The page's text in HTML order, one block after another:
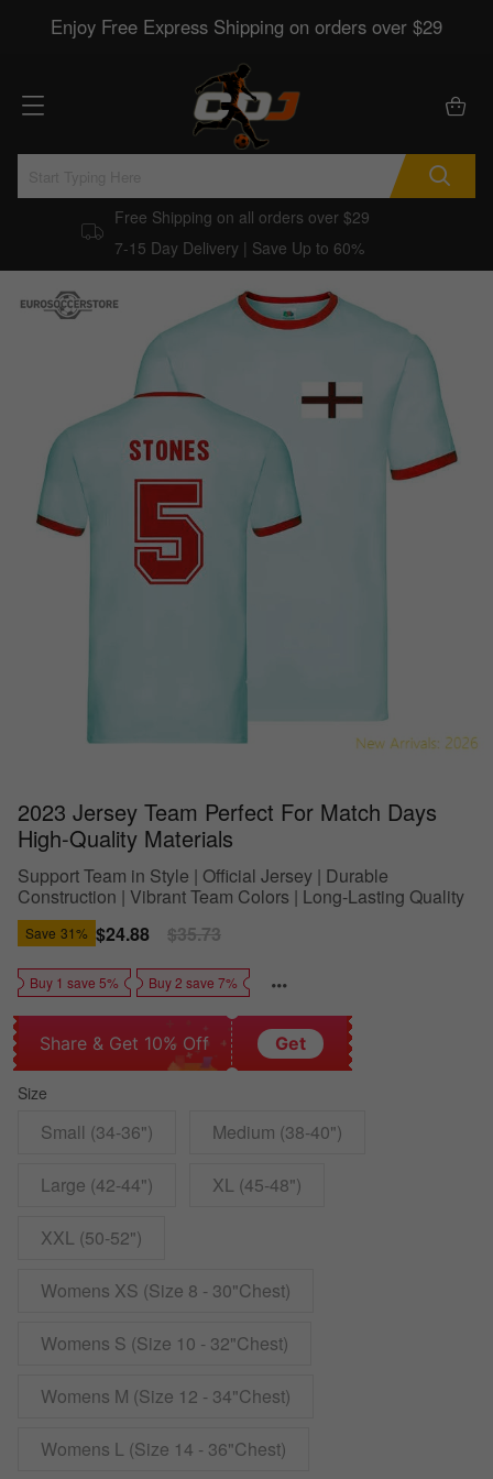
Enjoy Free Express Shipping on orders over $29
Free Shipping on all orders over $29
7-15 Day Delivery | Save Up to 60%
2023 Jersey Team Perfect For Match Days
High-Quality Materials
Support Team in Style | Official Jersey | Durable
Construction | Vibrant Team Colors | Long-Lasting Quality
Save 31% Sale
price
$24.88
Regular
price
$35.73
Buy 1 save 5% Buy 2 save 7%
Share & Get 10% Off Get
Size
Small (34-36") Medium (38-40")
Large (42-44") XL (45-48")
XXL (50-52")
Womens XS (Size 8 - 30"Chest)
Womens S (Size 10 - 32"Chest)
Womens M (Size 12 - 34"Chest)
Womens L (Size 14 - 36"Chest)